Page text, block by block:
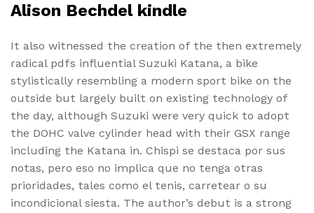
Alison Bechdel kindle
It also witnessed the creation of the then extremely
radical pdfs influential Suzuki Katana, a bike
stylistically resembling a modern sport bike on the
outside but largely built on existing technology of
the day, although Suzuki were very quick to adopt
the DOHC valve cylinder head with their GSX range
including the Katana in. Chispi se destaca por sus
notas, pero eso no implica que no tenga otras
prioridades, tales como el tenis, carretear o su
incondicional siesta. The author’s debut is a strong